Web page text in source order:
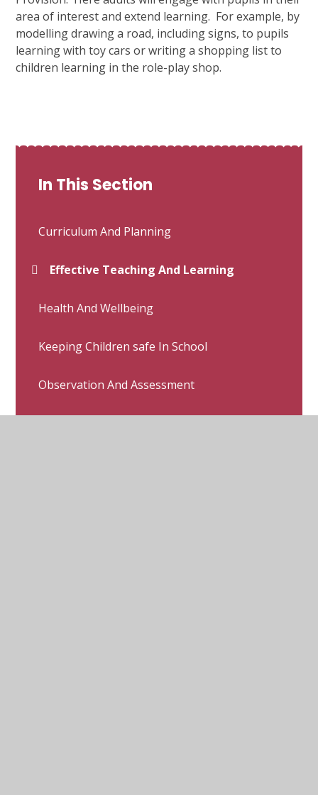
area of interest and extend learning. For example, by
modelling drawing a road, including signs, to pupils
learning with toy cars or writing a shopping list to
children learning in the role-play shop.
In This Section
Curriculum And Planning
Effective Teaching And Learning
Health And Wellbeing
Keeping Children safe In School
Observation And Assessment